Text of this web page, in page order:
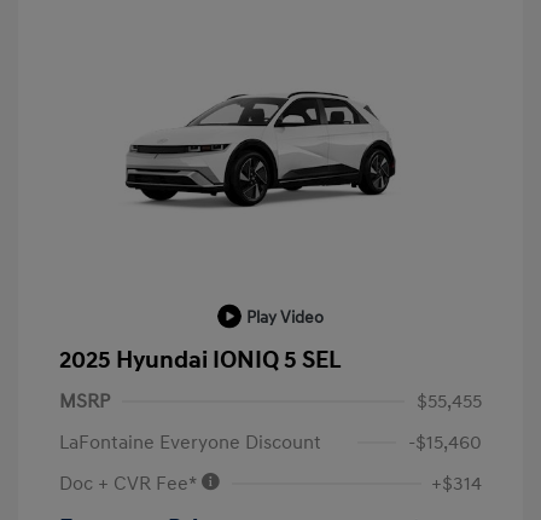
Play Video
2025 Hyundai IONIQ 5 SEL
MSRP
$55,455
LaFontaine Everyone Discount
-$15,460
Doc + CVR Fee*
+$314